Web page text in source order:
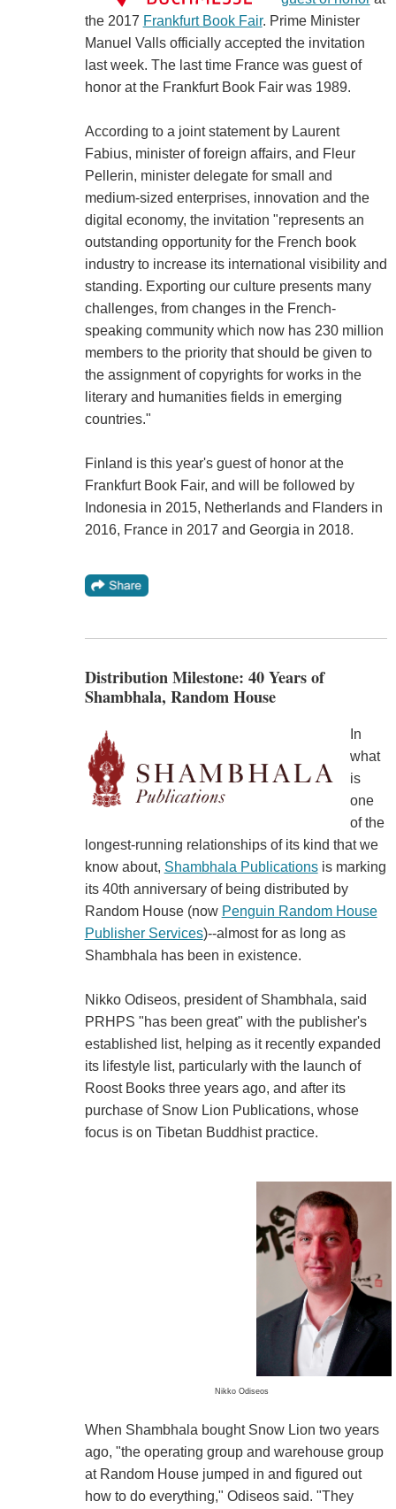
the 2017 Frankfurt Book Fair. Prime Minister
Manuel Valls officially accepted the invitation
last week. The last time France was guest of
honor at the Frankfurt Book Fair was 1989.
According to a joint statement by Laurent
Fabius, minister of foreign affairs, and Fleur
Pellerin, minister delegate for small and
medium-sized enterprises, innovation and the
digital economy, the invitation "represents an
outstanding opportunity for the French book
industry to increase its international visibility and
standing. Exporting our culture presents many
challenges, from changes in the French-
speaking community which now has 230 million
members to the priority that should be given to
the assignment of copyrights for works in the
literary and humanities fields in emerging
countries."
Finland is this year's guest of honor at the
Frankfurt Book Fair, and will be followed by
Indonesia in 2015, Netherlands and Flanders in
2016, France in 2017 and Georgia in 2018.
Distribution Milestone: 40 Years of
Shambhala, Random House
In
what
is
one
of the
longest-running relationships of its kind that we
know about, Shambhala Publicationsis marking
its 40th anniversary of being distributed by
Random House (now Penguin Random House
Publisher Services)--almost for as long as
Shambhala has been in existence.
Nikko Odiseos, president of Shambhala, said
PRHPS "has been great" with the publisher's
established list, helping as it recently expanded
its lifestyle list, particularly with the launch of
Roost Books three years ago, and after its
purchase of Snow Lion Publications, whose
focus is on Tibetan Buddhist practice.
Nikko Odiseos
When Shambhala bought Snow Lion two years
ago, "the operating group and warehouse group
at Random House jumped in and figured out
how to do everything," Odiseos said. "They